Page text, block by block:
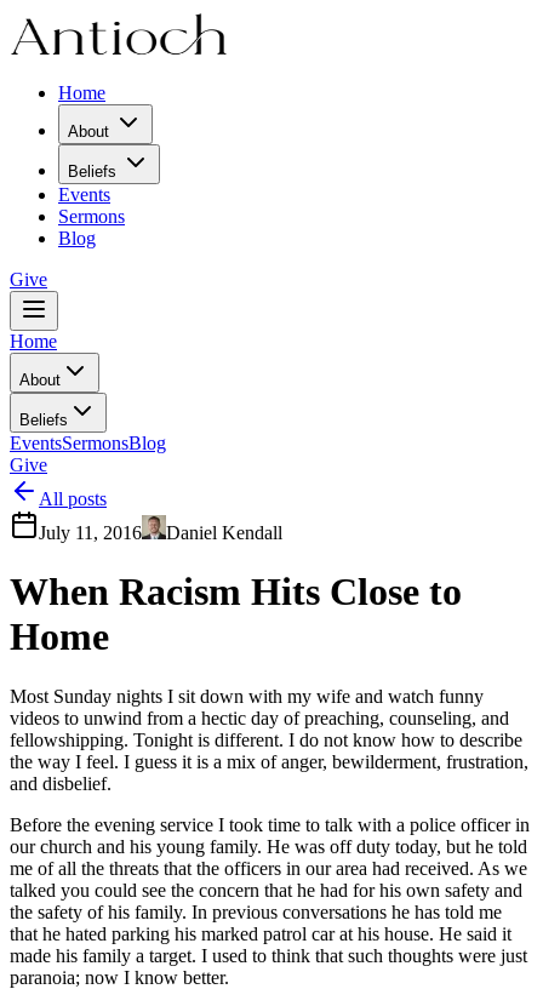
Home
About
Beliefs
Events
Sermons
Blog
Give
Home
About
Beliefs
EventsSermonsBlog
Give
All posts
July 11, 2016
Daniel Kendall
When Racism Hits Close to
Home
Most Sunday nights I sit down with my wife and watch funny
videos to unwind from a hectic day of preaching, counseling, and
fellowshipping. Tonight is different. I do not know how to describe
the way I feel. I guess it is a mix of anger, bewilderment, frustration,
and disbelief.
Before the evening service I took time to talk with a police officer in
our church and his young family. He was off duty today, but he told
me of all the threats that the officers in our area had received. As we
talked you could see the concern that he had for his own safety and
the safety of his family. In previous conversations he has told me
that he hated parking his marked patrol car at his house. He said it
made his family a target. I used to think that such thoughts were just
paranoia; now I know better.